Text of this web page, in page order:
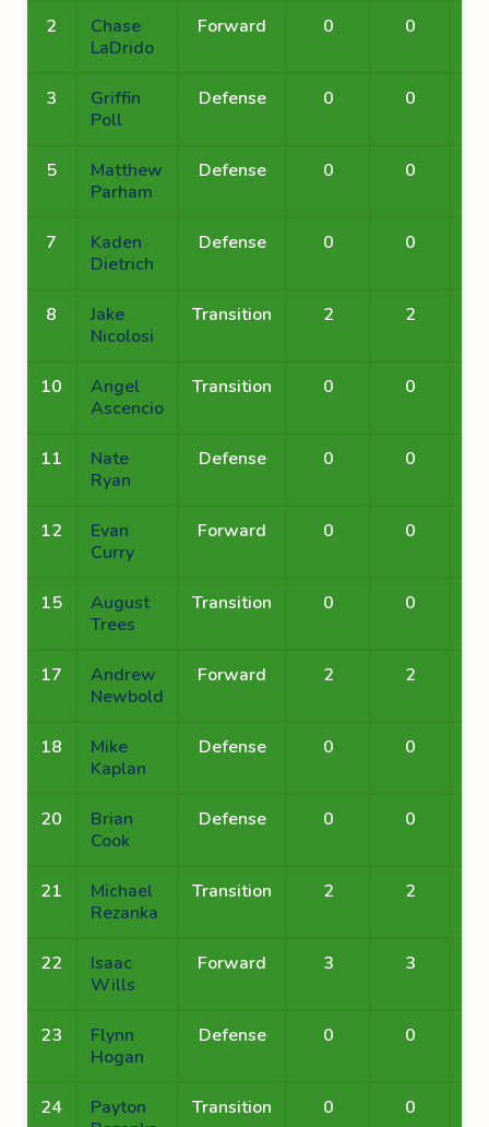
2
Chase
LaDrido
Forward 0 0
3
Griffin
Poll
Defense 0 0
5
Matthew
Parham
Defense 0 0
7
Kaden
Dietrich
Defense 0 0
8
Jake
Nicolosi
Transition 2 2
10
Angel
Ascencio
Transition 0 0
11
Nate
Ryan
Defense 0 0
12
Evan
Curry
Forward 0 0
15
August
Trees
Transition 0 0
17
Andrew
Newbold
Forward 2 2
18
Mike
Kaplan
Defense 0 0
20
Brian
Cook
Defense 0 0
21
Michael
Rezanka
Transition 2 2
22
Isaac
Wills
Forward 3 3
23
Flynn
Hogan
Defense 0 0
24
Payton
Transition 0 0